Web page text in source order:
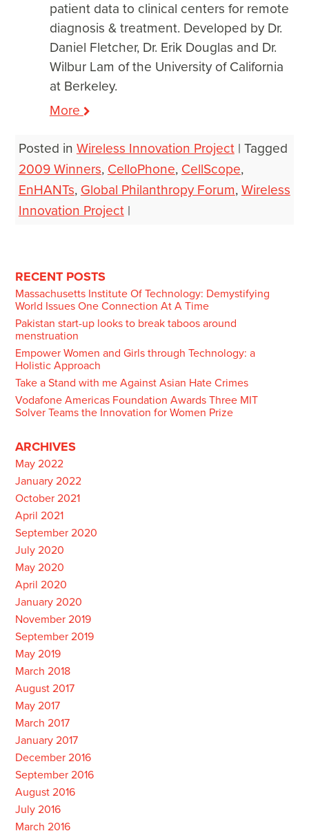
patient data to clinical centers for remote
diagnosis & treatment. Developed by Dr.
Daniel Fletcher, Dr. Erik Douglas and Dr.
Wilbur Lam of the University of California
at Berkeley.
More
Posted in Wireless Innovation Project | Tagged
2009 Winners, CelloPhone, CellScope,
EnHANTs, Global Philanthropy Forum, Wireless
Innovation Project |
navigation
RECENT POSTS
Massachusetts Institute Of Technology: Demystifying
World Issues One Connection At A Time
Pakistan start-up looks to break taboos around
menstruation
Empower Women and Girls through Technology: a
Holistic Approach
Take a Stand with me Against Asian Hate Crimes
Vodafone Americas Foundation Awards Three MIT
Solver Teams the Innovation for Women Prize
ARCHIVES
May 2022
January 2022
October 2021
April 2021
September 2020
July 2020
May 2020
April 2020
January 2020
November 2019
September 2019
May 2019
March 2018
August 2017
May 2017
March 2017
January 2017
December 2016
September 2016
August 2016
July 2016
March 2016